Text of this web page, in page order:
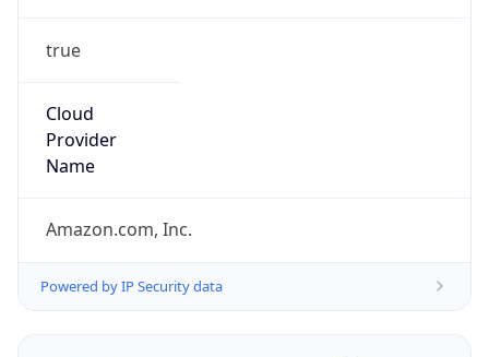
true
Cloud
Provider
Name
Amazon.com, Inc.
Powered by IP Security data